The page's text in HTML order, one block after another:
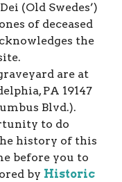
(Old Swedes’)
of deceased
the
are at
PA 19147
Blvd.).
to do
history of this
before you to
by Historic